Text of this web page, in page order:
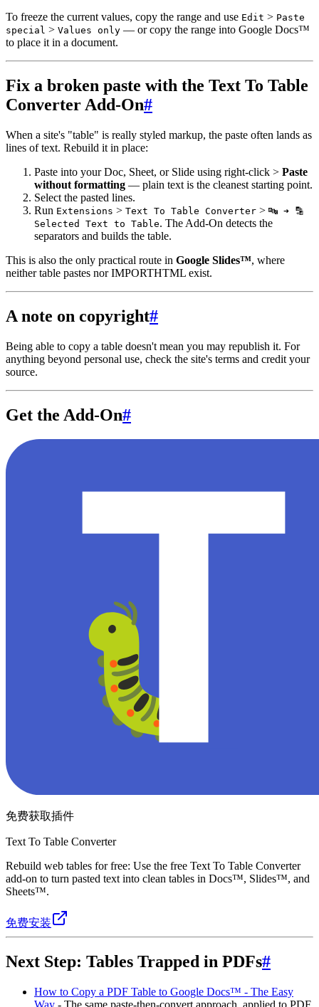
To freeze the current values, copy the range and use Edit > Paste
special > Values only — or copy the range into Google Docs™
to place it in a document.
Fix a broken paste with the Text To Table
Converter Add-On#
When a site's "table" is really styled markup, the paste often lands as
lines of text. Rebuild it in place:
Paste into your Doc, Sheet, or Slide using right-click > Paste
without formatting — plain text is the cleanest starting point.
Select the pasted lines.
Run Extensions > Text To Table Converter > 🔤 ➜ 🔡
Selected Text to Table. The Add-On detects the
separators and builds the table.
This is also the only practical route in Google Slides™, where
neither table pastes nor IMPORTHTML exist.
A note on copyright#
Being able to copy a table doesn't mean you may republish it. For
anything beyond personal use, check the site's terms and credit your
source.
Get the Add-On#
免费获取插件
Text To Table Converter
Rebuild web tables for free: Use the free Text To Table Converter
add-on to turn pasted text into clean tables in Docs™, Slides™, and
Sheets™.
免费安装
Next Step: Tables Trapped in PDFs#
How to Copy a PDF Table to Google Docs™ - The Easy
Way - The same paste-then-convert approach, applied to PDF